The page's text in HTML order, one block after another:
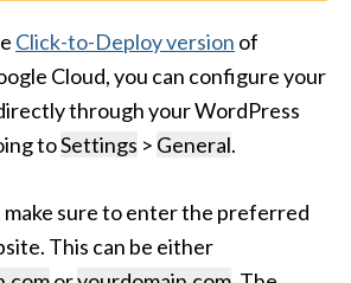
Click-to-Deploy version of
Cloud, you can configure your
through your WordPress
toSettings > General.
make sure to enter the preferred
This can be either